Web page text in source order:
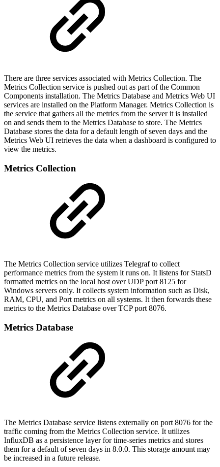
There are three services associated with Metrics Collection. The
Metrics Collection service is pushed out as part of the Common
Components installation. The Metrics Database and Metrics Web UI
services are installed on the Platform Manager. Metrics Collection is
the service that gathers all the metrics from the server it is installed
on and sends them to the Metrics Database to store. The Metrics
Database stores the data for a default length of seven days and the
Metrics Web UI retrieves the data when a dashboard is configured to
view the metrics.
Metrics Collection
The Metrics Collection service utilizes Telegraf to collect
performance metrics from the system it runs on. It listens for StatsD
formatted metrics on the local host over UDP port 8125 for
Windows servers only. It collects system information such as Disk,
RAM, CPU, and Port metrics on all systems. It then forwards these
metrics to the Metrics Database over TCP port 8076.
Metrics Database
The Metrics Database service listens externally on port 8076 for the
traffic coming from the Metrics Collection service. It utilizes
InfluxDB as a persistence layer for time-series metrics and stores
them for a default of seven days in 8.0.0. This storage amount may
be increased in a future release.